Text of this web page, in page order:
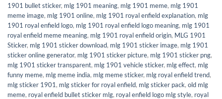
1901 bullet sticker, mlg 1901 meaning, mlg 1901 meme, mlg 1901
meme image, mlg 1901 online, mlg 1901 royal enfield explanation, mlg
1901 royal enfield logo, mlg 1901 royal enfield logo meaning, mlg 1901
royal enfield meme meaning, mlg 1901 royal enfield origin, MLG 1901
Sticker, mlg 1901 sticker download, mlg 1901 sticker image, mlg 1901
sticker online generator, mlg 1901 sticker picture, mlg 1901 sticker png,
mlg 1901 sticker transparent, mlg 1901 vehicle sticker, mlg effect, mlg
funny meme, mlg meme india, mlg meme sticker, mlg royal enfield trend,
mlg sticker 1901, mlg sticker for royal enfield, mlg sticker pack, old mlg
meme, royal enfield bullet sticker mlg, royal enfield logo mlg style, royal